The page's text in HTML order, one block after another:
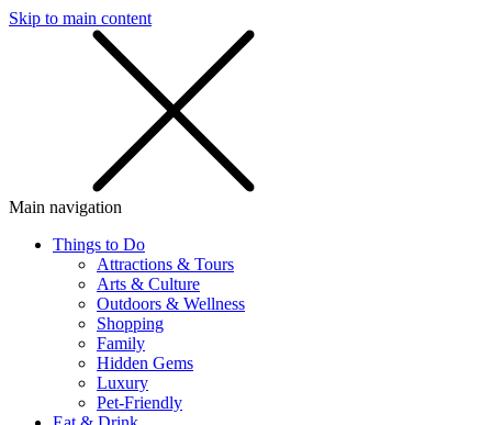
Skip to main content
Main navigation
Things to Do
Attractions & Tours
Arts & Culture
Outdoors & Wellness
Shopping
Family
Hidden Gems
Luxury
Pet-Friendly